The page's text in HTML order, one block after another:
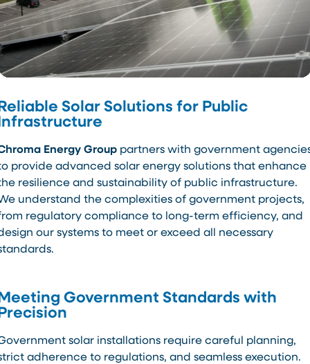
Solar Solutions for Public
Energy Grouppartners with government
provide advanced solar energy solutions that enhance
resilience and sustainability of public infrastructure.
understand the complexities of government projects,
regulatory compliance to long-term efficiency, and
our systems to meet or exceed all necessary
Government Standards with
solar installations require careful planning,
adherence to regulations, and seamless execution.